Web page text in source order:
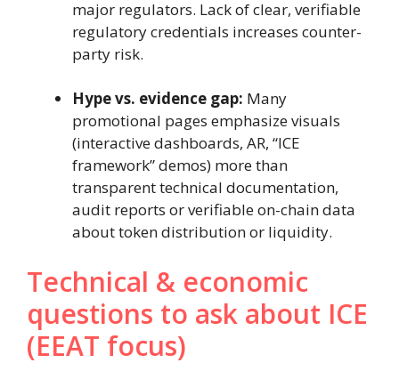
major regulators. Lack of clear, verifiable
regulatory credentials increases counter-
party risk.
Hype vs. evidence gap: Many
promotional pages emphasize visuals
(interactive dashboards, AR, “ICE
framework” demos) more than
transparent technical documentation,
audit reports or verifiable on-chain data
about token distribution or liquidity.
Technical & economic
questions to ask about ICE
(EEAT focus)